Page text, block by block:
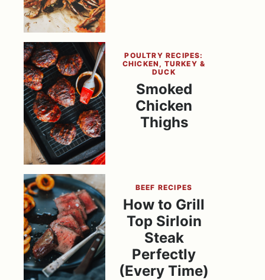
POULTRY RECIPES:
CHICKEN, TURKEY &
DUCK
Smoked
Chicken
Thighs
BEEF RECIPES
How to Grill
Top Sirloin
Steak
Perfectly
(Every Time)